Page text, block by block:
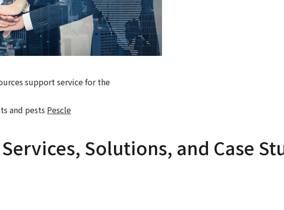
support service for the
and pests Pescle
Solutions, and Case